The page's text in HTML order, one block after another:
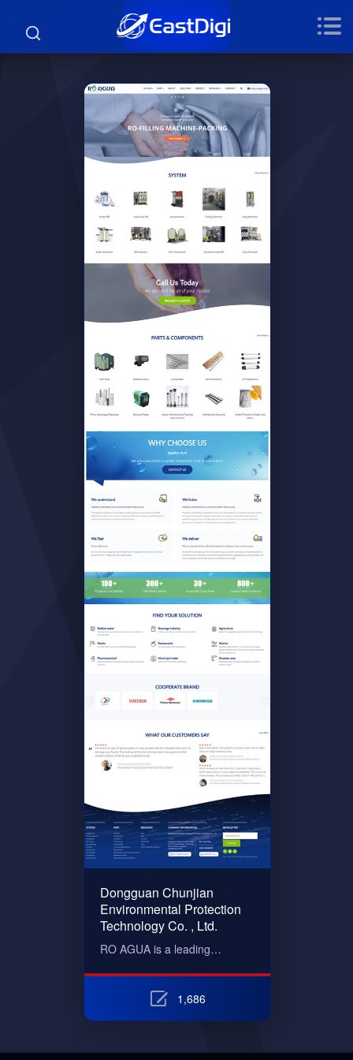
Dongguan Chunjian
Environmental Protection
Technology Co. , Ltd.
RO AGUA is a leading…
1,686